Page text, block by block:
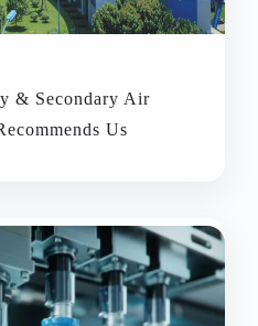
& Secondary Air
Us